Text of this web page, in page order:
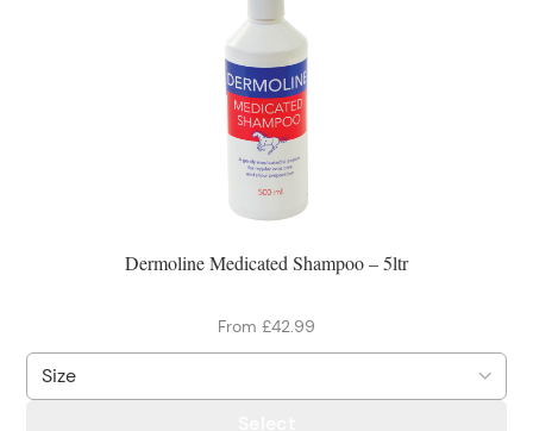
Dermoline Medicated Shampoo – 5ltr
From £42.99